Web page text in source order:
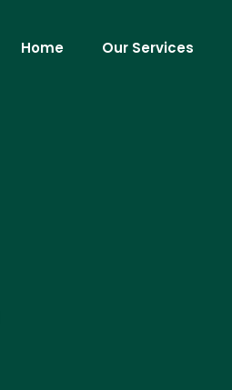
Home Our Services